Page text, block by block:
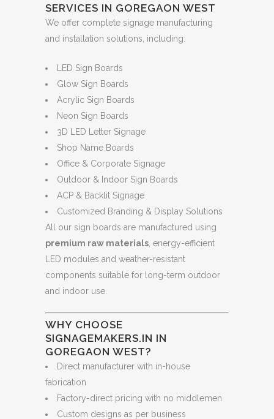
SERVICES IN GOREGAON WEST
We offer complete signage manufacturing
and installation solutions, including:
LED Sign Boards
Glow Sign Boards
Acrylic Sign Boards
Neon Sign Boards
3D LED Letter Signage
Shop Name Boards
Office & Corporate Signage
Outdoor & Indoor Sign Boards
ACP & Backlit Signage
Customized Branding & Display Solutions
All our sign boards are manufactured using
premium raw materials , energy-efficient
LED modules and weather-resistant
components suitable for long-term outdoor
and indoor use.
WHY CHOOSE
SIGNAGEMAKERS.IN IN
GOREGAON WEST?
Direct manufacturer with in-house
fabrication
Factory-direct pricing with no middlemen
Custom designs as per business